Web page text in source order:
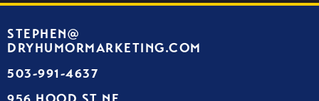
STEPHEN@
DRYHUMORMARKETING.COM
503-991-4637